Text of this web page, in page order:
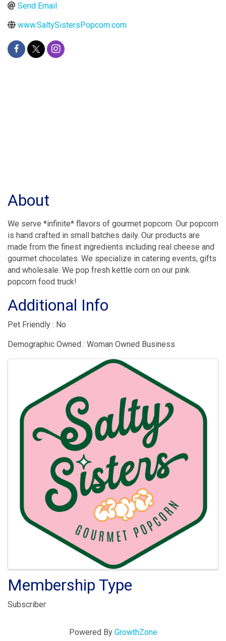
Send Email
www.SaltySistersPopcorn.com
About
We serve *infinite* flavors of gourmet popcorn. Our popcorn
is hand crafted in small batches daily. Our products are
made from the finest ingredients including real cheese and
gourmet chocolates. We specialize in catering events, gifts
and wholesale. We pop fresh kettle corn on our pink
popcorn food truck!
Additional Info
Pet Friendly : No
Demographic Owned : Woman Owned Business
Membership Type
Subscriber
Powered By GrowthZone